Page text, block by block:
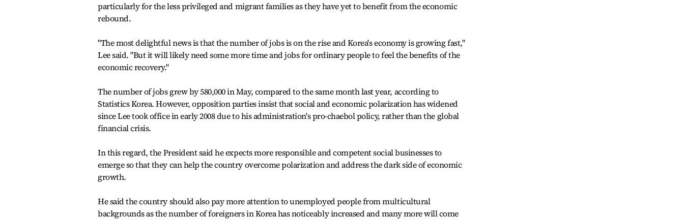
particularly for the less privileged and migrant families as they have yet to benefit from the economic
rebound.
"The most delightful news is that the number of jobs is on the rise and Korea's economy is growing fast,"
Lee said. "But it will likely need some more time and jobs for ordinary people to feel the benefits of the
economic recovery."
The number of jobs grew by 580,000 in May, compared to the same month last year, according to
Statistics Korea. However, opposition parties insist that social and economic polarization has widened
since Lee took office in early 2008 due to his administration's pro-chaebol policy, rather than the global
financial crisis.
In this regard, the President said he expects more responsible and competent social businesses to
emerge so that they can help the country overcome polarization and address the dark side of economic
growth.
He said the country should also pay more attention to unemployed people from multicultural
backgrounds as the number of foreigners in Korea has noticeably increased and many more will come